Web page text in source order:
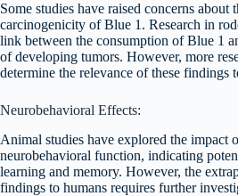
Some studies have raised concerns about
carcinogenicity of Blue 1. Research in
link between the consumption of Blue 1
of developing tumors. However, more
determine the relevance of these findings
Neurobehavioral Effects:
Animal studies have explored the impact
neurobehavioral function, indicating
learning and memory. However, the
findings to humans requires further